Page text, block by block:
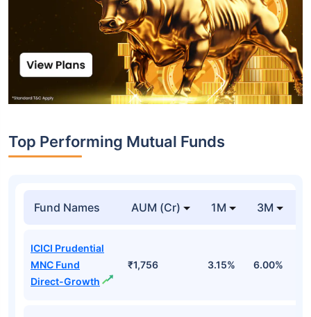
Top Performing Mutual Funds
Fund Names AUM (Cr) 1M 3M
ICICI Prudential
MNC Fund
Direct-Growth
₹1,756 3.15% 6.00%